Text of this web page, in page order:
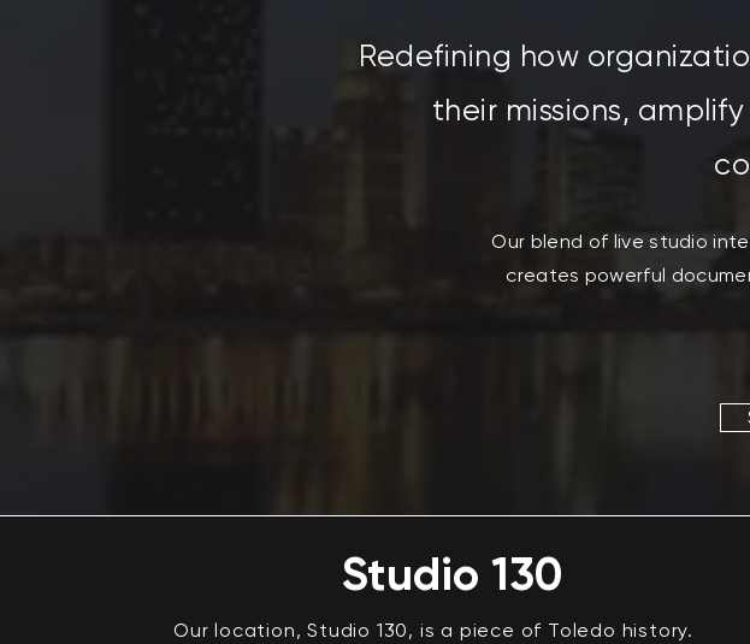
Redefining how
their missions,
Our blend of live studio
creates powerful
Studio 130
Our location, Studio 130, is a piece of Toledo history.